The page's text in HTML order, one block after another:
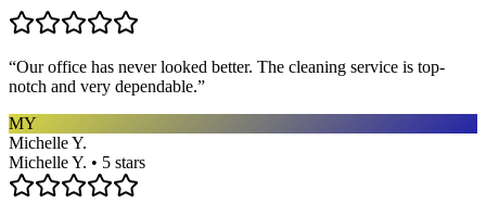
“Our office has never looked better. The cleaning service is top-
notch and very dependable.”
MY
Michelle Y.
Michelle Y. • 5 stars